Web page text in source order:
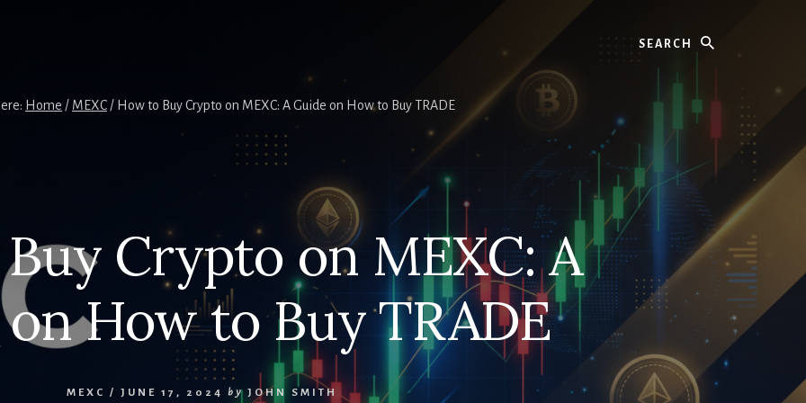
Home / MEXC / How to Buy Crypto on MEXC: A Guide on How to Buy TRADE
Crypto on MEXC: A
How to Buy TRADE
MEXC / JUNE 17, 2024 by JOHN SMITH